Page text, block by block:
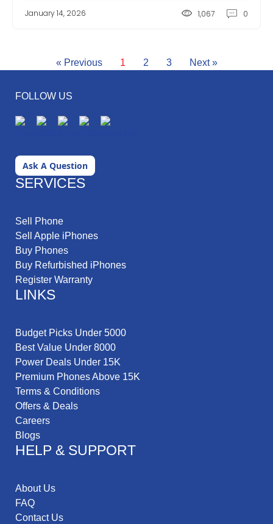
January 14, 2026 1,067 0
« Previous 1 2 3 Next »
FOLLOW US
Ask A Question
SERVICES
Sell Phone
Sell Apple iPhones
Buy Phones
Buy Refurbished iPhones
Register Warranty
LINKS
Budget Picks Under 5000
Best Value Under 8000
Power Deals Under 15K
Premium Phones Above 15K
Terms & Conditions
Offers & Deals
Careers
Blogs
HELP & SUPPORT
About Us
FAQ
Contact Us